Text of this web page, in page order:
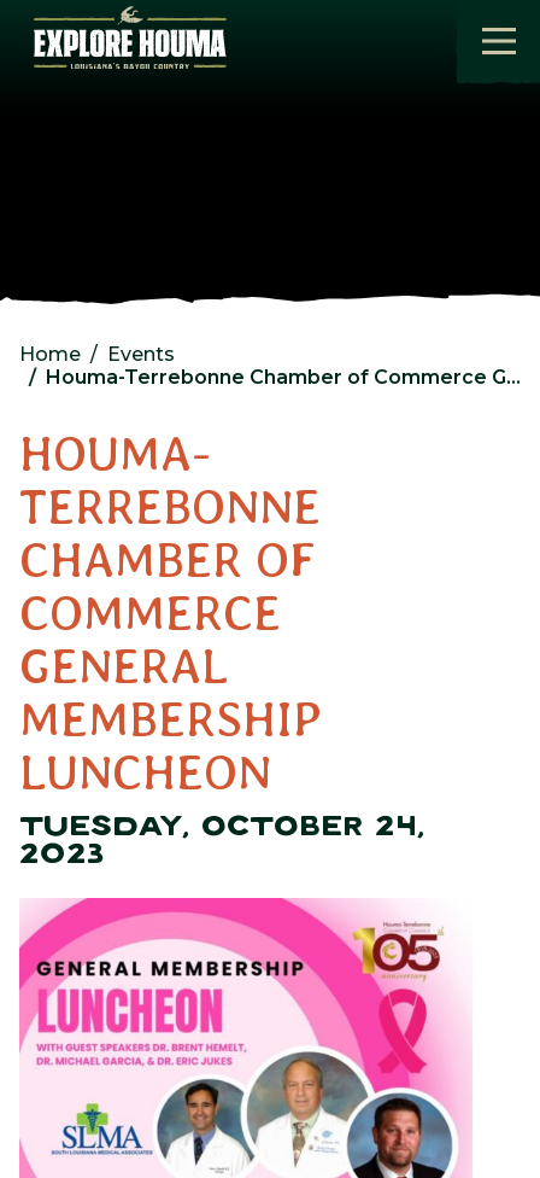
Skip to main content
Home
Events
Houma-Terrebonne Chamber of Commerce General Membership Luncheon
HOUMA-
TERREBONNE
CHAMBER OF
COMMERCE
GENERAL
MEMBERSHIP
LUNCHEON
TUESDAY, OCTOBER 24,
2023